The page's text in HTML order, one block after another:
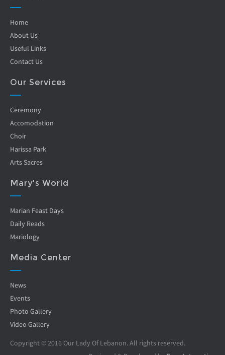
Home
About Us
Useful Links
Contact Us
Our Services
Ceremony
Accomodation
Choir
Harissa Park
Arts Sacres
Mary's World
Marian Feast Days
Daily Reads
Mariology
Media Center
News
Events
Photo Gallery
Video Gallery
Copyright © 2016 Our Lady Of Lebanon. All rights reserved.